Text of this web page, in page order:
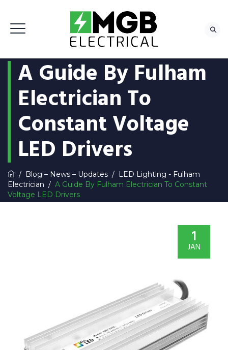
A Guide By Fulham
Electrician To
Constant Voltage
LED Drivers
/ Blog – News – Updates / LED Lighting - Fulham
Electrician / A Guide By Fulham Electrician To Constant
Voltage LED Drivers
1
JAN